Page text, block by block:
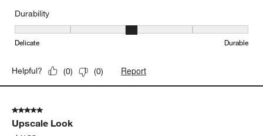
Durability
Durability, 3 out of 5, where 1 equals to Delicate and 5 equals to
Delicate Durable
Helpful? (0) (0) Report
5 out of 5 stars.
Upscale Look